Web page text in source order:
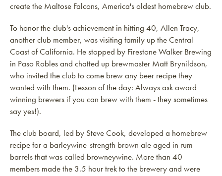
create the Maltose Falcons, America's oldest homebrew club.
To honor the club's achievement in hitting 40, Allen Tracy,
another club member, was visiting family up the Central
Coast of California. He stopped by Firestone Walker Brewing
in Paso Robles and chatted up brewmaster Matt Brynildson,
who invited the club to come brew any beer recipe they
wanted with them. (Lesson of the day: Always ask award
winning brewers if you can brew with them - they sometimes
say yes!).
The club board, led by Steve Cook, developed a homebrew
recipe for a barleywine-strength brown ale aged in rum
barrels that was called browneywine. More than 40
members made the 3.5 hour trek to the brewery and were